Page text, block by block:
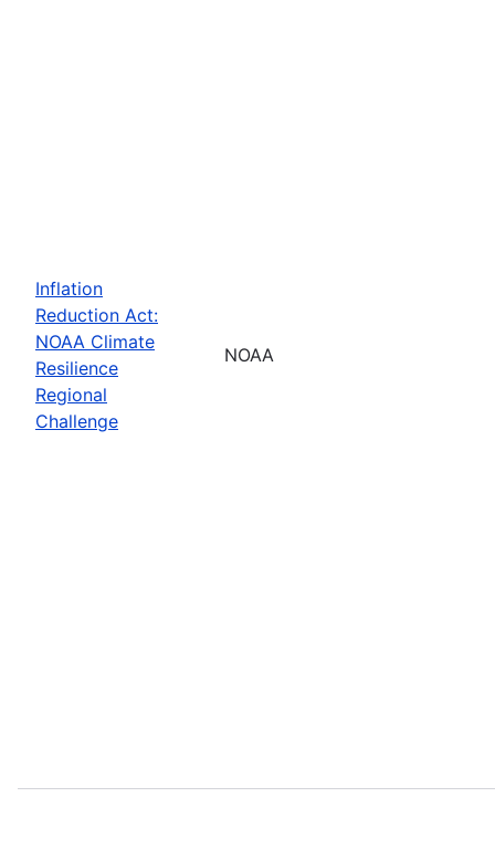
Inflation
Reduction Act:
NOAA Climate
Resilience
Regional
Challenge
NOAA